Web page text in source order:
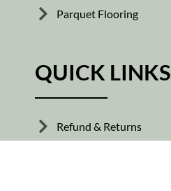
Parquet Flooring
QUICK LINKS
Refund & Returns